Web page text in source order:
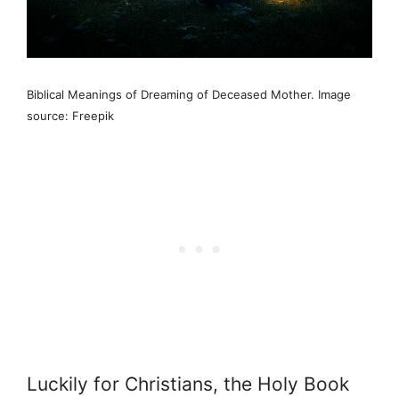
Biblical Meanings of Dreaming of Deceased Mother. Image
source: Freepik
Luckily for Christians, the Holy Book